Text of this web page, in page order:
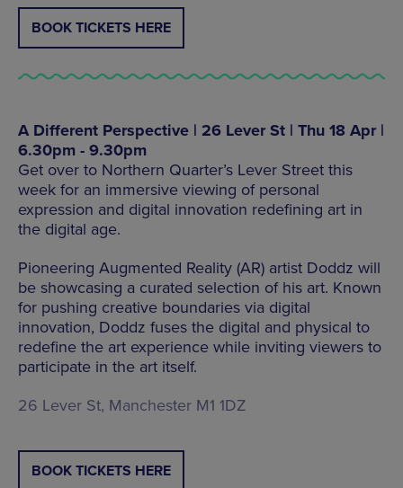
BOOK TICKETS HERE
A Different Perspective | 26 Lever St | Thu 18 Apr |
6.30pm - 9.30pm
Get over to Northern Quarter’s Lever Street this
week for an immersive viewing of personal
expression and digital innovation redefining art in
the digital age.
Pioneering Augmented Reality (AR) artist Doddz will
be showcasing a curated selection of his art. Known
for pushing creative boundaries via digital
innovation, Doddz fuses the digital and physical to
redefine the art experience while inviting viewers to
participate in the art itself.
26 Lever St, Manchester M1 1DZ
BOOK TICKETS HERE